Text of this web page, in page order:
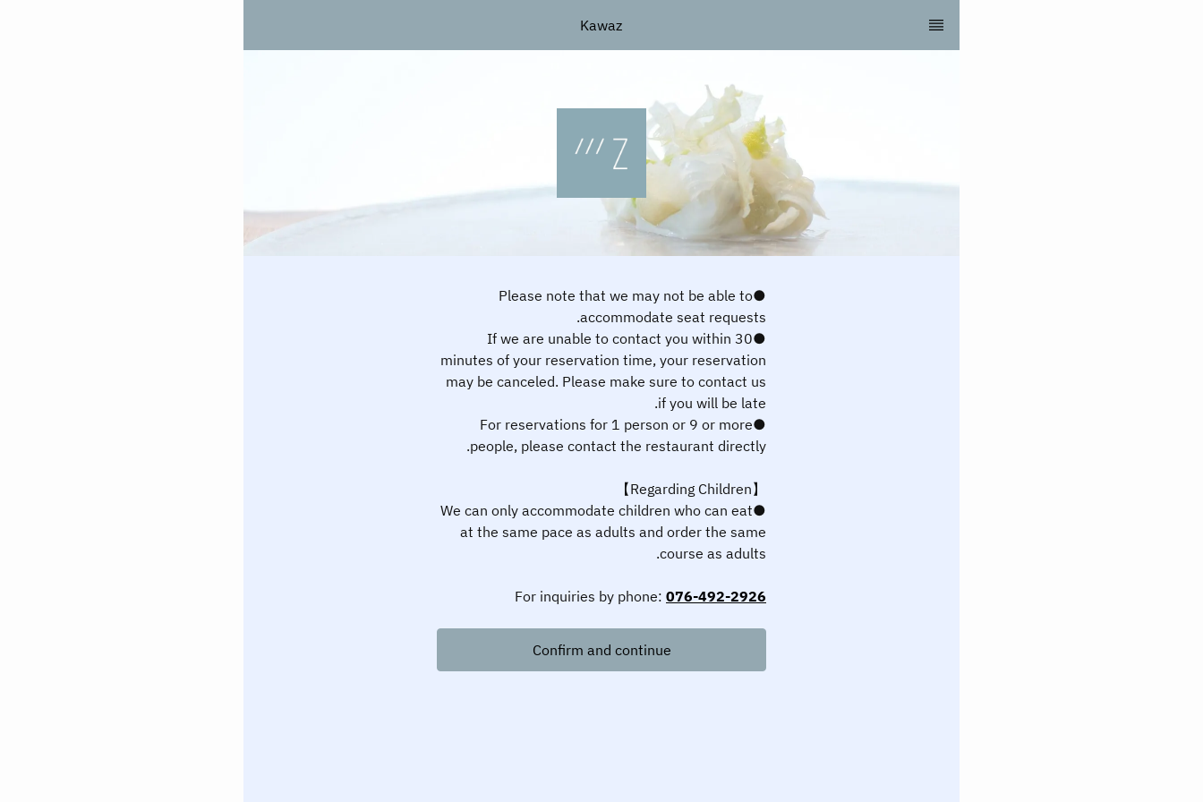
Kawaz
●Please note that we may not be able to
accommodate seat requests.
●If we are unable to contact you within 30
minutes of your reservation time, your reservation
may be canceled. Please make sure to contact us
if you will be late.
●For reservations for 1 person or 9 or more
people, please contact the restaurant directly.
【Regarding Children】
●We can only accommodate children who can eat
at the same pace as adults and order the same
course as adults.
For inquiries by phone: 076-492-2926
Confirm and continue